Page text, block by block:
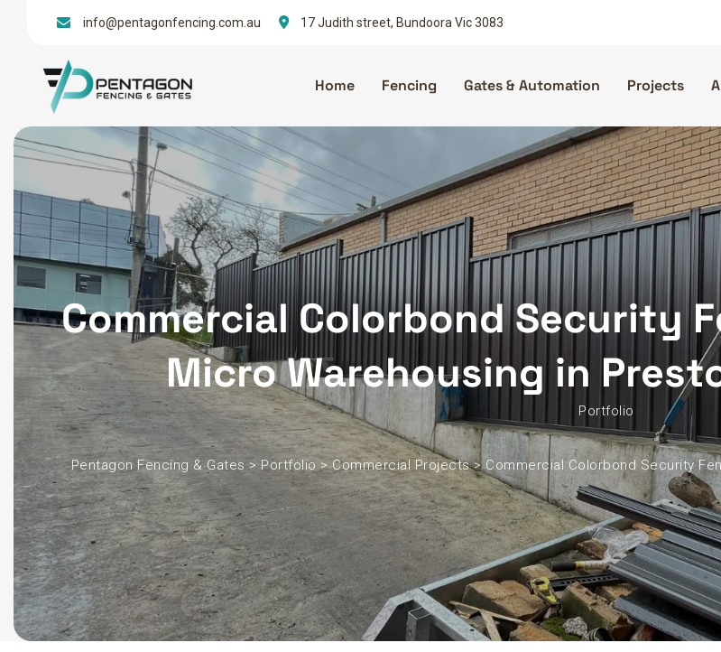
info@pentagonfencing.com.au 17 Judith street, Bundoora Vic 3083
Home Fencing Gates & Automation Projects
Portfolio
Commercial Colorbond Security
Micro Warehousing in
Pentagon Fencing & Gates>Portfolio >Commercial Projects> Commercial Colorbond Security